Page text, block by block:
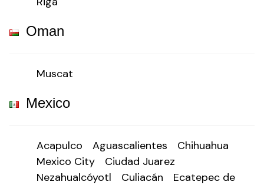
Oman
Muscat
Mexico
Acapulco Aguascalientes
Chihuahua
Mexico City
Ciudad Juarez
Nezahualcóyotl
Culiacán
Ecatepec de